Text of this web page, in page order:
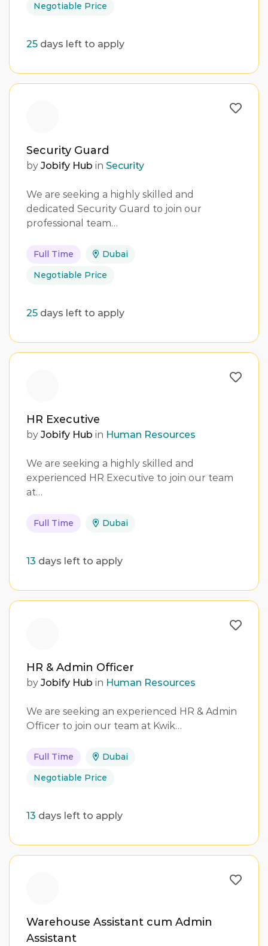
Negotiable Price
25 days left to apply
Security Guard
by Jobify Hub in Security
We are seeking a highly skilled and
dedicated Security Guard to join our
professional team…
Full Time
Dubai
Negotiable Price
25 days left to apply
HR Executive
by Jobify Hub in Human Resources
We are seeking a highly skilled and
experienced HR Executive to join our team
at…
Full Time Dubai
13 days left to apply
HR & Admin Officer
by Jobify Hub in Human Resources
We are seeking an experienced HR & Admin
Officer to join our team at Kwik…
Full Time
Dubai
Negotiable Price
13 days left to apply
Warehouse Assistant cum Admin
Assistant